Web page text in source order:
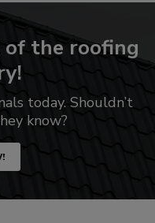
the roofing
today. Shouldn’t
know?